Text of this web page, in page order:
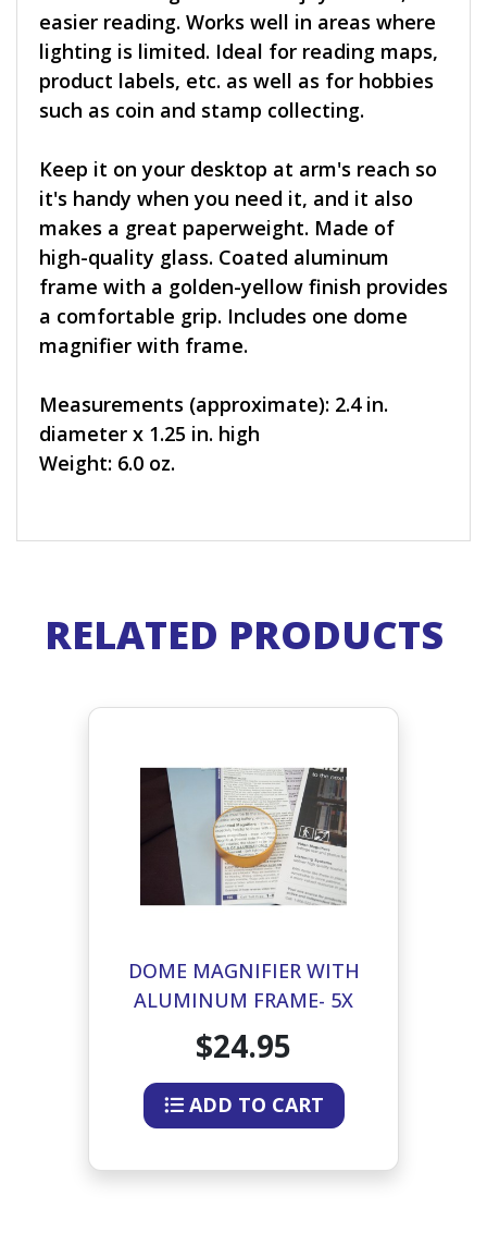
easier reading. Works well in areas where
lighting is limited. Ideal for reading maps,
product labels, etc. as well as for hobbies
such as coin and stamp collecting.
Keep it on your desktop at arm's reach so
it's handy when you need it, and it also
makes a great paperweight. Made of
high-quality glass. Coated aluminum
frame with a golden-yellow finish provides
a comfortable grip. Includes one dome
magnifier with frame.
Measurements (approximate): 2.4 in.
diameter x 1.25 in. high
Weight: 6.0 oz.
RELATED PRODUCTS
DOME MAGNIFIER WITH
ALUMINUM FRAME- 5X
75MM
$24.95
ADD TO CART